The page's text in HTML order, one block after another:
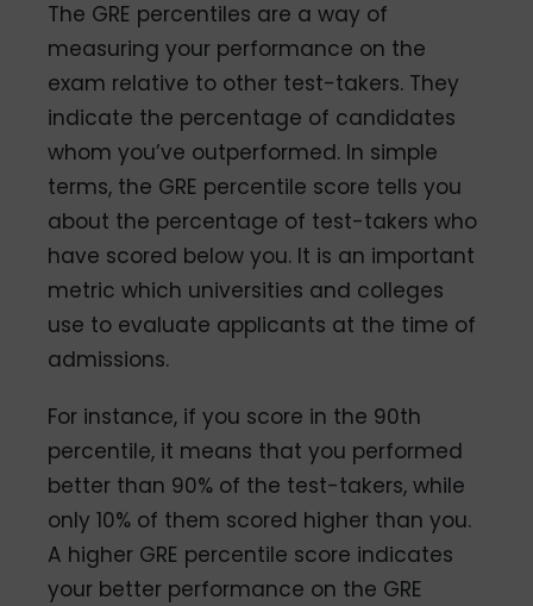
The GRE percentiles are a way of
measuring your performance on the
exam relative to other test-takers. They
indicate the percentage of candidates
whom you’ve outperformed. In simple
terms, the GRE percentile score tells you
about the percentage of test-takers who
have scored below you. It is an important
metric which universities and colleges
use to evaluate applicants at the time of
admissions.
For instance, if you score in the 90th
percentile, it means that you performed
better than 90% of the test-takers, while
only 10% of them scored higher than you.
A higher GRE percentile score indicates
your better performance on the GRE